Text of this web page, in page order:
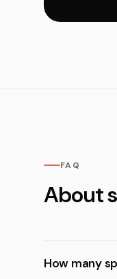
FAQ
About
How many